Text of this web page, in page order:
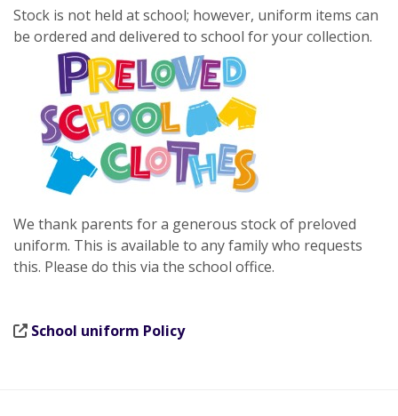
Stock is not held at school; however, uniform items can
be ordered and delivered to school for your collection.
We thank parents for a generous stock of preloved
uniform. This is available to any family who requests
this. Please do this via the school office.
School uniform Policy